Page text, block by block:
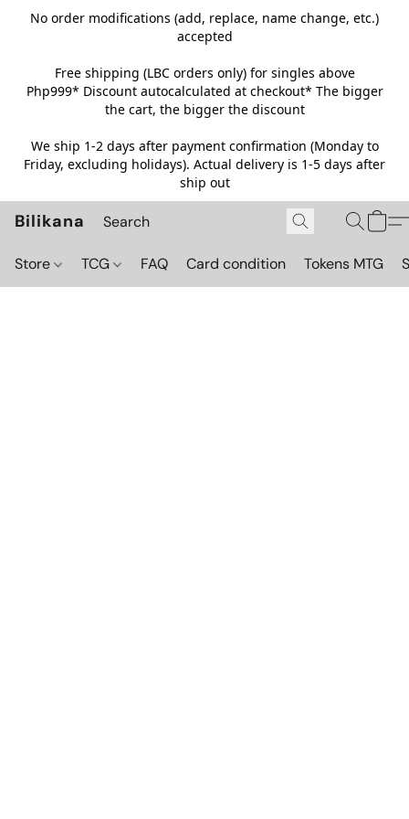
No order modifications (add, replace, name change, etc.)
accepted
Free shipping (LBC orders only) for singles above
Php999* Discount autocalculated at checkout* The bigger
the cart, the bigger the discount
We ship 1-2 days after payment confirmation (Monday to
Friday, excluding holidays). Actual delivery is 1-5 days after
ship out
Bilikana
Store TCG FAQ Card condition Tokens MTG